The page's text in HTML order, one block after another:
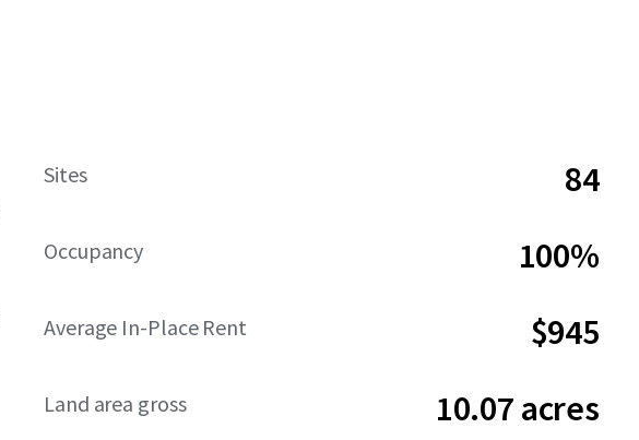
Sites 84
Occupancy 100%
Average In-Place Rent $945
Land area gross 10.07 acres